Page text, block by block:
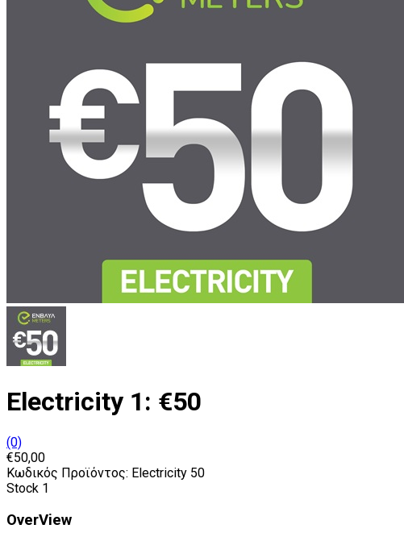
Electricity 1: €50
(0)
€50,00
Κωδικός Προϊόντος: Electricity 50
Stock 1
OverView